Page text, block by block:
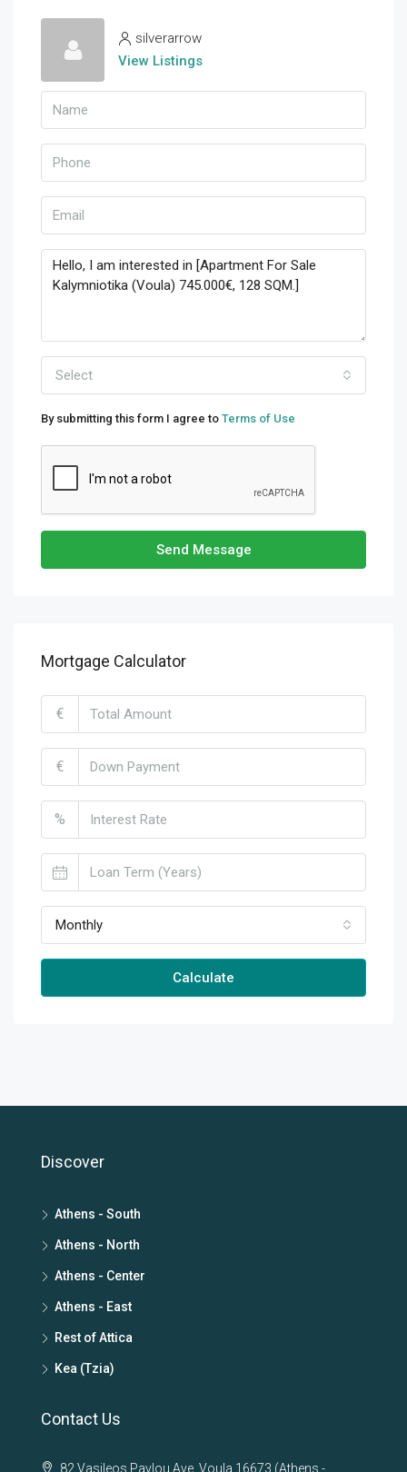
silverarrow
View Listings
Select
By submitting this form I agree to Terms of Use
Send Message
Mortgage Calculator
€
€
%
Monthly
Calculate
Discover
Athens - South
Athens - North
Athens - Center
Athens - East
Rest of Attica
Kea (Tzia)
Contact Us
82 Vasileos Pavlou Ave. Voula 16673 (Athens -